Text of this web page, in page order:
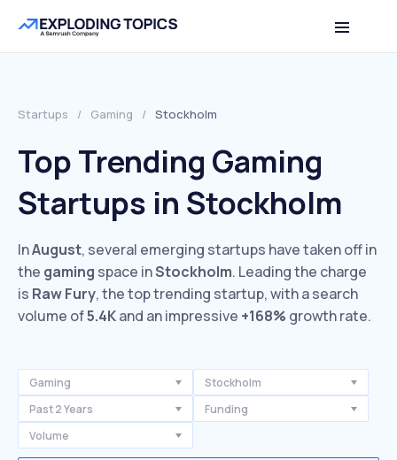
Startups / Gaming / Stockholm
Top Trending Gaming
Startups in Stockholm
InAugust, several emerging startups have taken off in
the gaming space inStockholm. Leading the charge
is Raw Fury, the top trending startup, with a search
volume of5.4Kand an impressive +168% growth rate.
Gaming
Stockholm
Past 2 Years
Funding
Volume